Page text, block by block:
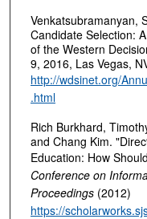
Venkatsubramanyan,
Candidate Selection:
of the Western
9, 2016, Las Vegas,
http://wdsinet.org/
.html
Rich Burkhard,
and Chang Kim.
Education: How
Conference on
Proceedings (2012)
https://